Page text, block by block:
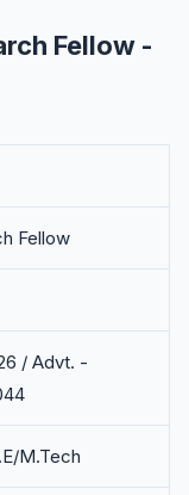
Fellow -
Fellow
/ Advt. -
M.Tech